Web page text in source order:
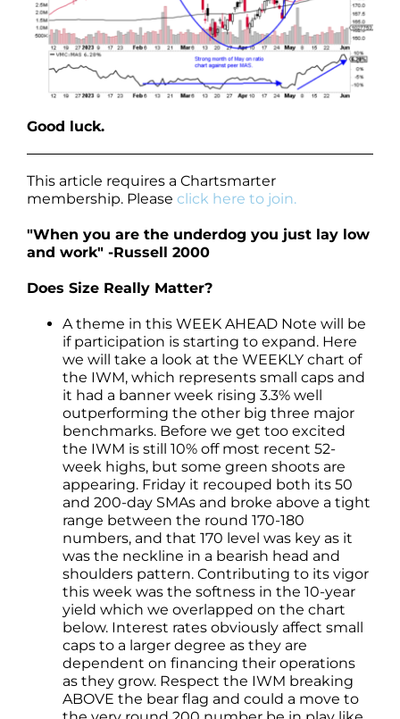
Good luck.
This article requires a Chartsmarter
membership. Please click here to join.
"When you are the underdog you just lay low
and work" -Russell 2000
Does Size Really Matter?
A theme in this WEEK AHEAD Note will be
if participation is starting to expand. Here
we will take a look at the WEEKLY chart of
the IWM, which represents small caps and
it had a banner week rising 3.3% well
outperforming the other big three major
benchmarks. Before we get too excited
the IWM is still 10% off most recent 52-
week highs, but some green shoots are
appearing. Friday it recouped both its 50
and 200-day SMAs and broke above a tight
range between the round 170-180
numbers, and that 170 level was key as it
was the neckline in a bearish head and
shoulders pattern. Contributing to its vigor
this week was the softness in the 10-year
yield which we overlapped on the chart
below. Interest rates obviously affect small
caps to a larger degree as they are
dependent on financing their operations
as they grow. Respect the IWM breaking
ABOVE the bear flag and could a move to